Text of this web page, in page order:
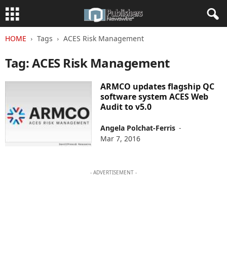
HOME Tags ACES Risk Management
Tag: ACES Risk Management
ARMCO updates flagship QC
software system ACES Web
Audit to v5.0
Angela Polchat-Ferris -
Mar 7, 2016
- ADVERTISEMENT -